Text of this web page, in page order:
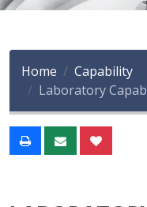
Home
Capability
Laboratory